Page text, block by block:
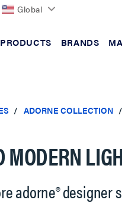
Global
PRODUCTS BRANDS
ADORNE COLLECTION
MODERN
adorne®